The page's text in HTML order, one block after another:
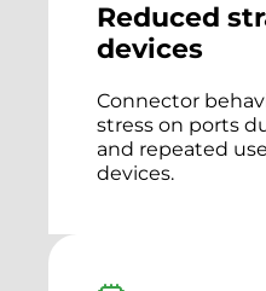
Reduced
devices
Connector
stress on ports
and repeated
devices.